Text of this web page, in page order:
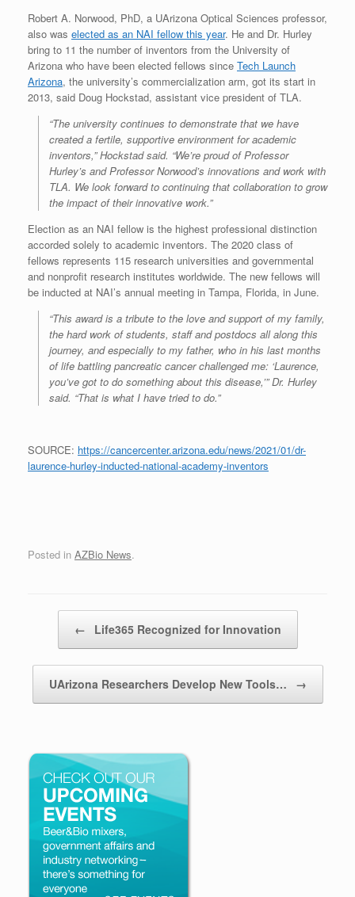
Robert A. Norwood, PhD, a UArizona Optical Sciences professor,
also was elected as an NAI fellow this year. He and Dr. Hurley
bring to 11 the number of inventors from the University of
Arizona who have been elected fellows since Tech Launch
Arizona, the university’s commercialization arm, got its start in
2013, said Doug Hockstad, assistant vice president of TLA.
“The university continues to demonstrate that we have
created a fertile, supportive environment for academic
inventors,” Hockstad said. “We’re proud of Professor
Hurley’s and Professor Norwood’s innovations and work with
TLA. We look forward to continuing that collaboration to grow
the impact of their innovative work.”
Election as an NAI fellow is the highest professional distinction
accorded solely to academic inventors. The 2020 class of
fellows represents 115 research universities and governmental
and nonprofit research institutes worldwide. The new fellows will
be inducted at NAI’s annual meeting in Tampa, Florida, in June.
“This award is a tribute to the love and support of my family,
the hard work of students, staff and postdocs all along this
journey, and especially to my father, who in his last months
of life battling pancreatic cancer challenged me: ‘Laurence,
you’ve got to do something about this disease,’” Dr. Hurley
said. “That is what I have tried to do.”
SOURCE: https://cancercenter.arizona.edu/news/2021/01/dr-
laurence-hurley-inducted-national-academy-inventors
Posted in AZBio News.
← Life365 Recognized for Innovation
UArizona Researchers Develop New Tools… →